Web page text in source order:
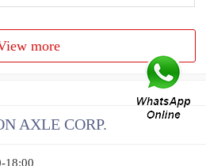
more
AXLE CORP.
18:00